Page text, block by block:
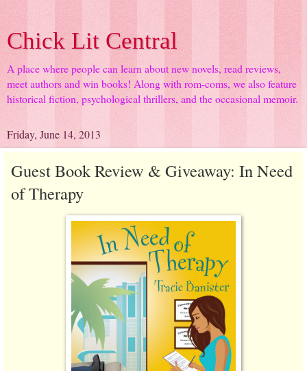
Chick Lit Central
A place where people can learn about new novels, read reviews,
meet authors and win books! Along with rom-coms, we also feature
historical fiction, psychological thrillers, and the occasional memoir.
Friday, June 14, 2013
Guest Book Review & Giveaway: In Need
of Therapy